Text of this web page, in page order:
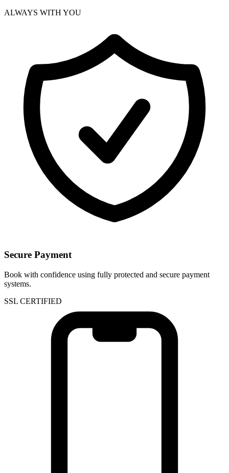
ALWAYS WITH YOU
Secure Payment
Book with confidence using fully protected and secure payment
systems.
SSL CERTIFIED